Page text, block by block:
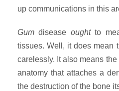
up communications in this
Gum disease oughtto
tissues. Well, it does mean
carelessly. It also means the
anatomy that attaches a
the destruction of the bone